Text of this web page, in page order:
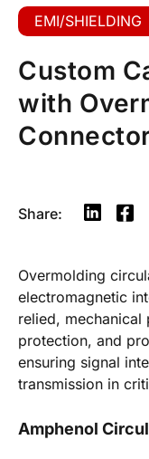
EMI/SHIELDING
Custom
with
Share:
Overmolding
electromagnetic
relied, mechanical
protection, and
ensuring signal
transmission in
Amphenol